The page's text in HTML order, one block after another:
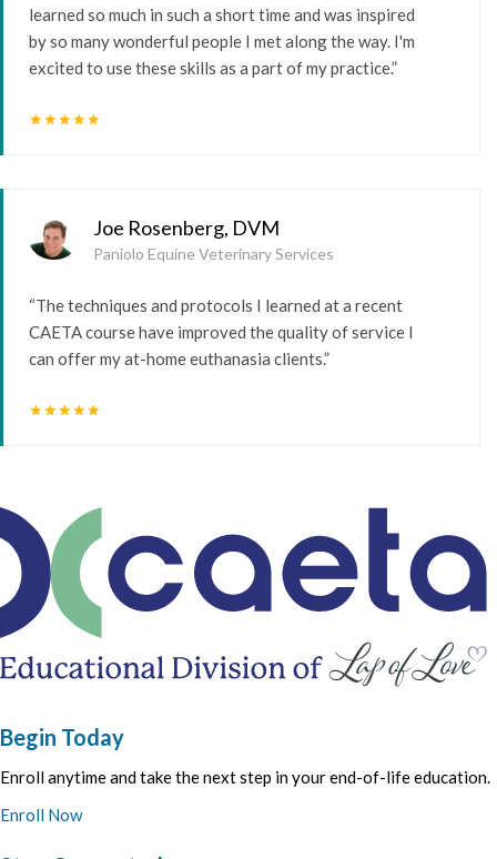
learned so much in such a short time and was inspired
by so many wonderful people I met along the way. I'm
excited to use these skills as a part of my practice.”
starstarstarstarstar
Joe Rosenberg, DVM
Paniolo Equine Veterinary Services
“The techniques and protocols I learned at a recent
CAETA course have improved the quality of service I
can offer my at-home euthanasia clients.”
starstarstarstarstar
Begin Today
Enroll anytime and take the next step in your end-of-life education.
Enroll Now